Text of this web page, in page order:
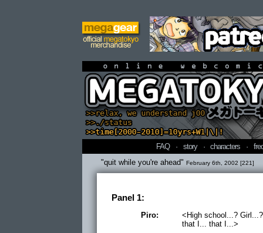
online
FAQ · story · characters ·
"quit while you're ahead" February 6th, 2002 [221]
Panel 1:
Piro:
<High school...?
that I... that I...>